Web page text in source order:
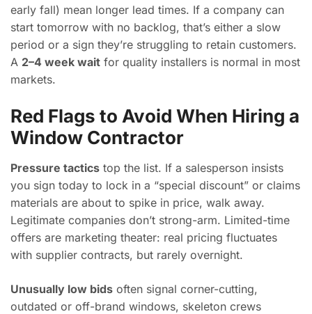
early fall) mean longer lead times. If a company can
start tomorrow with no backlog, that’s either a slow
period or a sign they’re struggling to retain customers.
A 2–4 week wait for quality installers is normal in most
markets.
Red Flags to Avoid When Hiring a
Window Contractor
Pressure tactics top the list. If a salesperson insists
you sign today to lock in a “special discount” or claims
materials are about to spike in price, walk away.
Legitimate companies don’t strong-arm. Limited-time
offers are marketing theater: real pricing fluctuates
with supplier contracts, but rarely overnight.
Unusually low bids often signal corner-cutting,
outdated or off-brand windows, skeleton crews